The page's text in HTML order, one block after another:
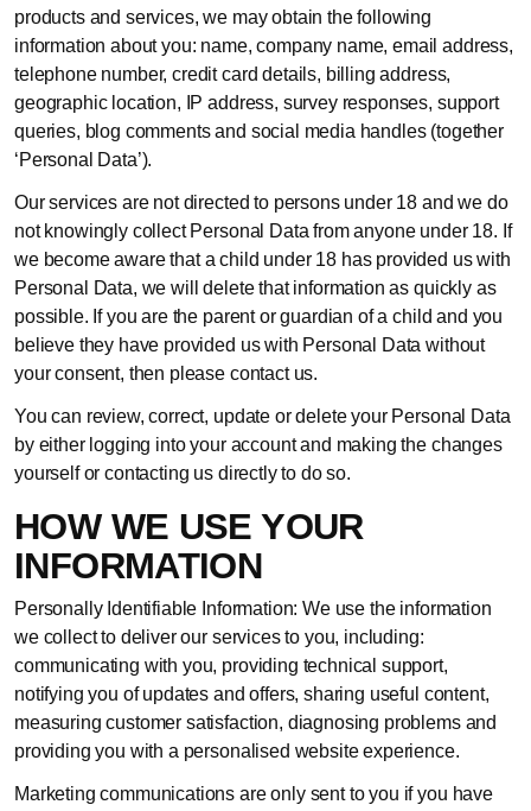
products and services, we may obtain the following
information about you: name, company name, email address,
telephone number, credit card details, billing address,
geographic location, IP address, survey responses, support
queries, blog comments and social media handles (together
‘Personal Data’).
Our services are not directed to persons under 18 and we do
not knowingly collect Personal Data from anyone under 18. If
we become aware that a child under 18 has provided us with
Personal Data, we will delete that information as quickly as
possible. If you are the parent or guardian of a child and you
believe they have provided us with Personal Data without
your consent, then please contact us.
You can review, correct, update or delete your Personal Data
by either logging into your account and making the changes
yourself or contacting us directly to do so.
HOW WE USE YOUR
INFORMATION
Personally Identifiable Information: We use the information
we collect to deliver our services to you, including:
communicating with you, providing technical support,
notifying you of updates and offers, sharing useful content,
measuring customer satisfaction, diagnosing problems and
providing you with a personalised website experience.
Marketing communications are only sent to you if you have